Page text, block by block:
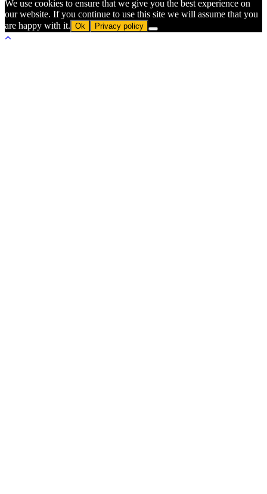
We use cookies to ensure that we give you the best experience on
our website. If you continue to use this site we will assume that you
are happy with it. Ok Privacy policy